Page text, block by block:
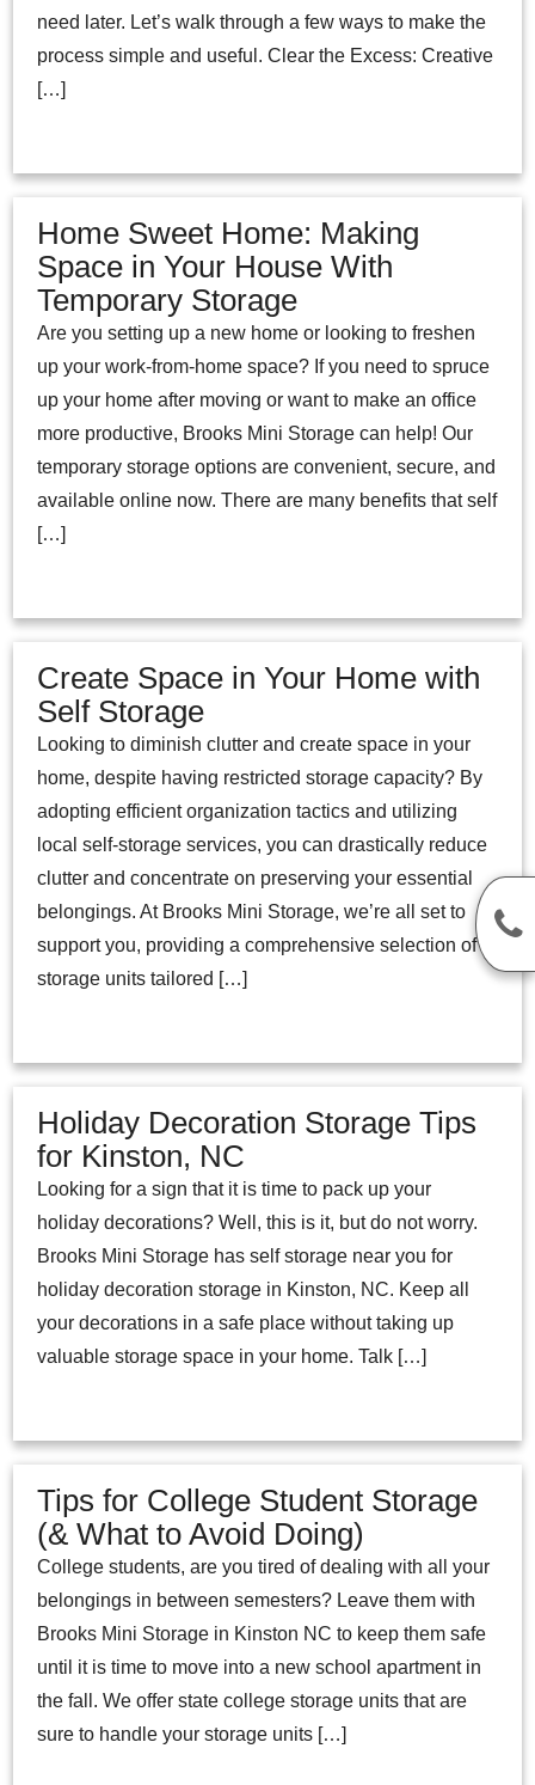
need later. Let’s walk through a few ways to make the
process simple and useful. Clear the Excess: Creative
[…]
Home Sweet Home: Making
Space in Your House With
Temporary Storage
Are you setting up a new home or looking to freshen
up your work-from-home space? If you need to spruce
up your home after moving or want to make an office
more productive, Brooks Mini Storage can help! Our
temporary storage options are convenient, secure, and
available online now. There are many benefits that self
[…]
Create Space in Your Home with
Self Storage
Looking to diminish clutter and create space in your
home, despite having restricted storage capacity? By
adopting efficient organization tactics and utilizing
local self-storage services, you can drastically reduce
clutter and concentrate on preserving your essential
belongings. At Brooks Mini Storage, we’re all set to
support you, providing a comprehensive selection of
storage units tailored […]
Holiday Decoration Storage Tips
for Kinston, NC
Looking for a sign that it is time to pack up your
holiday decorations? Well, this is it, but do not worry.
Brooks Mini Storage has self storage near you for
holiday decoration storage in Kinston, NC. Keep all
your decorations in a safe place without taking up
valuable storage space in your home. Talk […]
Tips for College Student Storage
(& What to Avoid Doing)
College students, are you tired of dealing with all your
belongings in between semesters? Leave them with
Brooks Mini Storage in Kinston NC to keep them safe
until it is time to move into a new school apartment in
the fall. We offer state college storage units that are
sure to handle your storage units […]